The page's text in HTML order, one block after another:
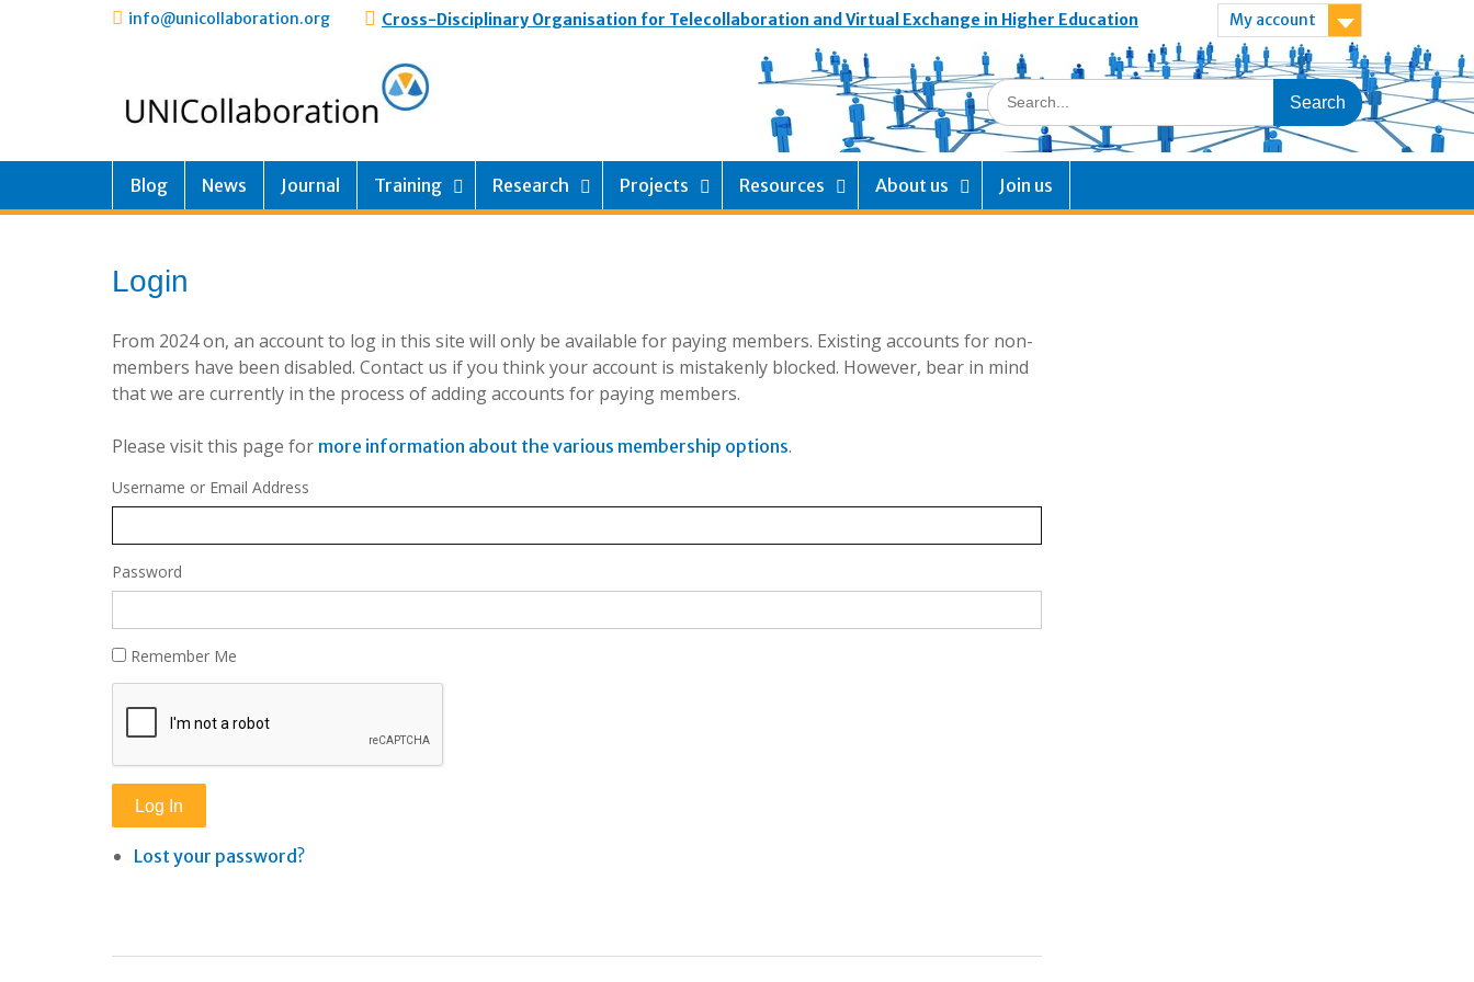
info@unicollaboration.org Cross-Disciplinary Organisation for Telecollaboration and Virtual Exchange in Higher Education My account
Blog News Journal Training Research Projects Resources About us Join us
Login
From 2024 on, an account to log in this site will only be available for paying members. Existing accounts for non-
members have been disabled. Contact us if you think your account is mistakenly blocked. However, bear in mind
that we are currently in the process of adding accounts for paying members.
Please visit this page for more information about the various membership options.
Username or Email Address
Password
Remember Me
Log In
Lost your password?